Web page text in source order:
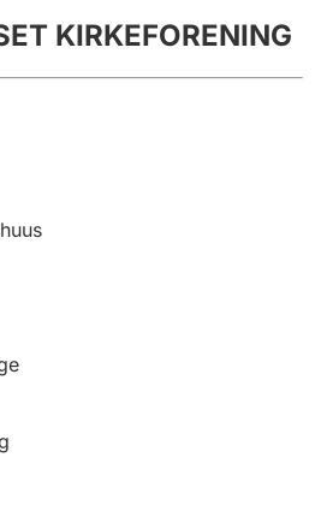
filing penalty
licence card
guide
KIRKEFORENING